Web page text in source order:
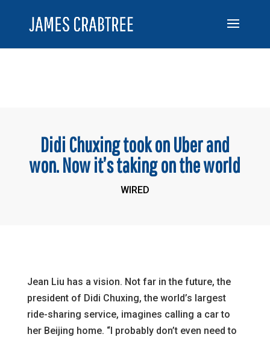
Didi Chuxing took on Uber and
won. Now it’s taking on the world
WIRED
Jean Liu has a vision. Not far in the future, the
president of Didi Chuxing, the world’s largest
ride-sharing service, imagines calling a car to
her Beijing home. “I probably don’t even need to